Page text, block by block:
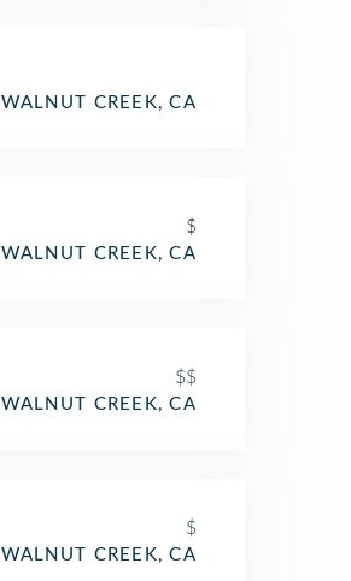
WALNUT CREEK, CA
$
WALNUT CREEK, CA
$$
WALNUT CREEK, CA
$
WALNUT CREEK, CA